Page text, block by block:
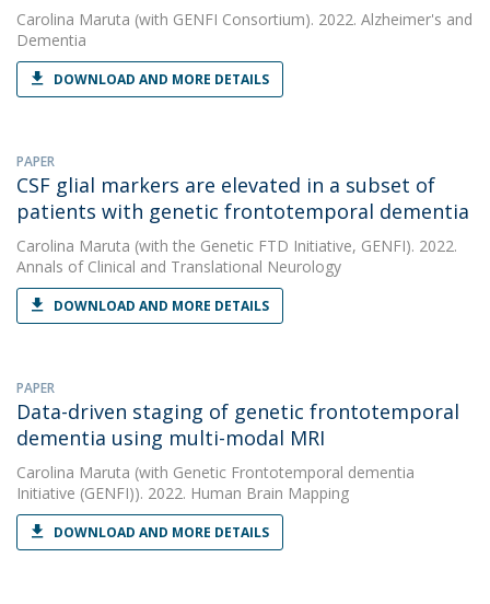
Carolina Maruta (with GENFI Consortium). 2022. Alzheimer's and
Dementia
DOWNLOAD AND MORE DETAILS
PAPER
CSF glial markers are elevated in a subset of
patients with genetic frontotemporal dementia
Carolina Maruta (with the Genetic FTD Initiative, GENFI). 2022.
Annals of Clinical and Translational Neurology
DOWNLOAD AND MORE DETAILS
PAPER
Data-driven staging of genetic frontotemporal
dementia using multi-modal MRI
Carolina Maruta (with Genetic Frontotemporal dementia
Initiative (GENFI)). 2022. Human Brain Mapping
DOWNLOAD AND MORE DETAILS